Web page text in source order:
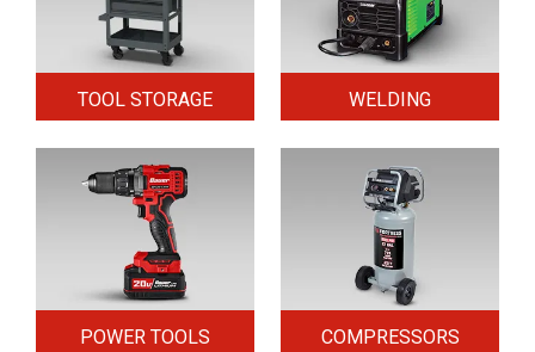
TOOL STORAGE WELDING
POWER TOOLS COMPRESSORS